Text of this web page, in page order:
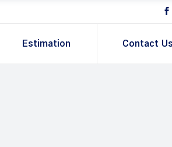
Estimation Contact Us